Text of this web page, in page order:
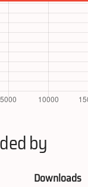
by
Downloads